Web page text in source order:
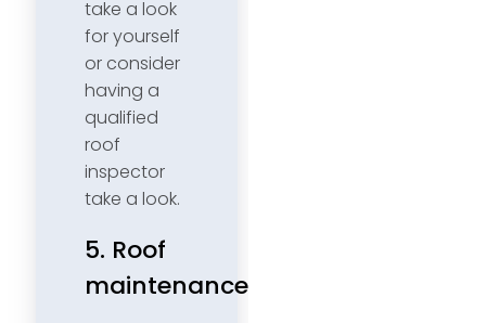
take a look
for yourself
or consider
having a
qualified
roof
inspector
take a look.
5. Roof
maintenance